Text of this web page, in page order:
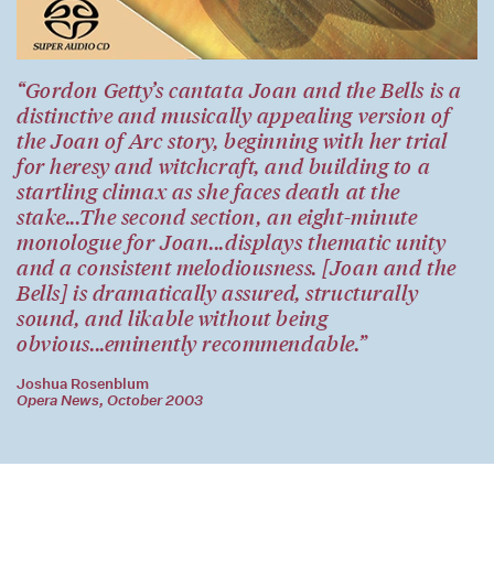
“Gordon Getty’s cantata Joan and the Bells is a
distinctive and musically appealing version of
the Joan of Arc story, beginning with her trial
for heresy and witchcraft, and building to a
startling climax as she faces death at the
stake...The second section, an eight-minute
monologue for Joan...displays thematic unity
and a consistent melodiousness. [Joan and the
Bells] is dramatically assured, structurally
sound, and likable without being
obvious...eminently recommendable.”
Joshua Rosenblum
Opera News, October 2003